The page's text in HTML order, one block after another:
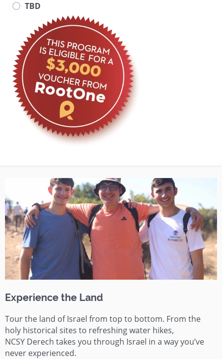
TBD
Experience the Land
Tour the land of Israel from top to bottom. From the
holy historical sites to refreshing water hikes,
NCSY Derech takes you through Israel in a way you’ve
never experienced.